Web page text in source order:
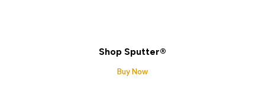
Shop Sputter®
Buy Now